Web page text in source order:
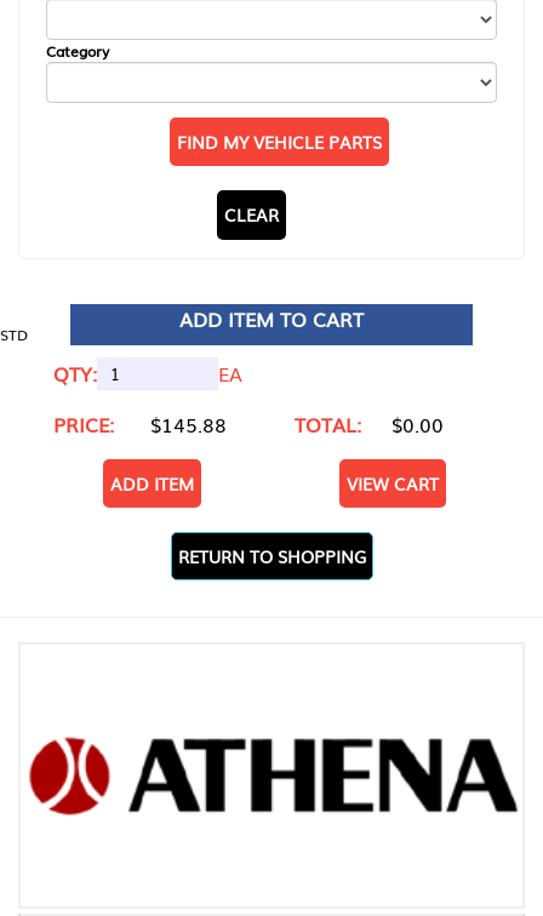
Category
FIND MY VEHICLE PARTS
CLEAR
STD
ADD ITEM TO CART
QTY:
EA
PRICE:
$145.88 TOTAL: $0.00
ADD ITEM VIEW CART
RETURN TO SHOPPING